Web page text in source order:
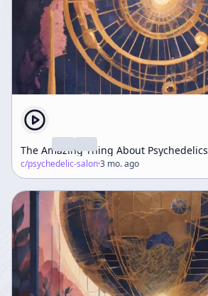
The Amazing Thing About Psychedelics
c/psychedelic-salon·3 mo. ago